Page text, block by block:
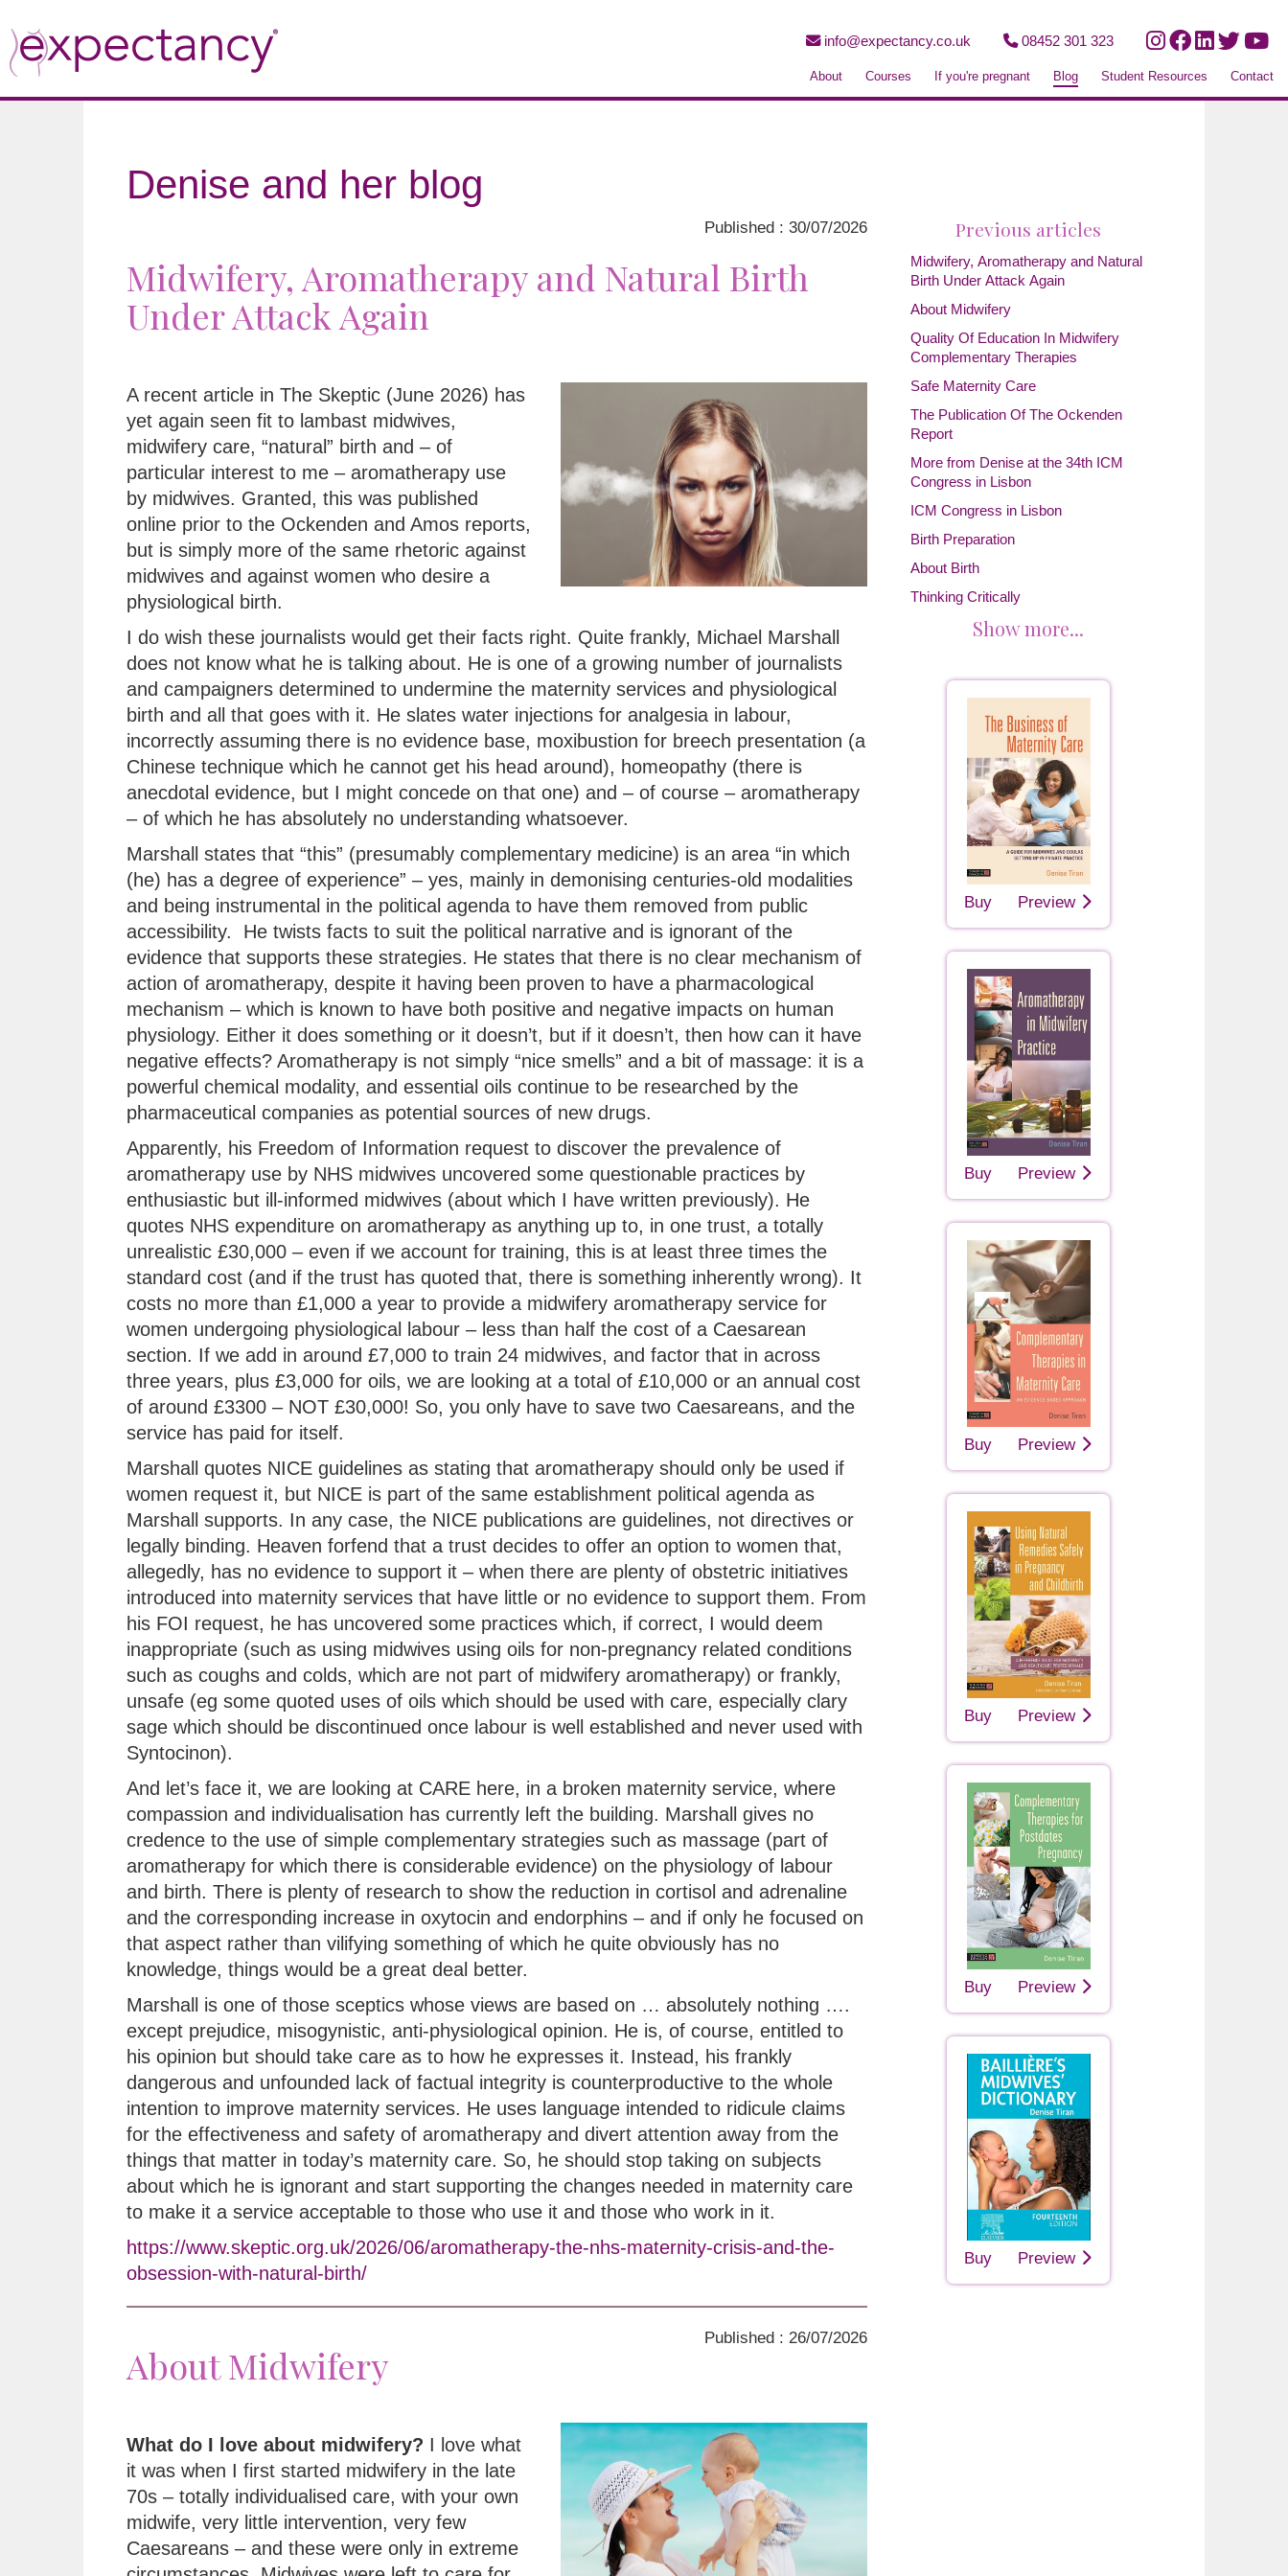
info@expectancy.co.uk 08452 301 323
About Courses If you're pregnant Blog Student Resources Contact
Denise and her blog
Published : 30/07/2026
Midwifery, Aromatherapy and Natural Birth
Under Attack Again
A recent article in The Skeptic (June 2026) has
yet again seen fit to lambast midwives,
midwifery care, “natural” birth and – of
particular interest to me – aromatherapy use
by midwives. Granted, this was published
online prior to the Ockenden and Amos reports,
but is simply more of the same rhetoric against
midwives and against women who desire a
physiological birth.
I do wish these journalists would get their facts right. Quite frankly, Michael Marshall
does not know what he is talking about. He is one of a growing number of journalists
and campaigners determined to undermine the maternity services and physiological
birth and all that goes with it. He slates water injections for analgesia in labour,
incorrectly assuming there is no evidence base, moxibustion for breech presentation (a
Chinese technique which he cannot get his head around), homeopathy (there is
anecdotal evidence, but I might concede on that one) and – of course – aromatherapy
– of which he has absolutely no understanding whatsoever.
Marshall states that “this” (presumably complementary medicine) is an area “in which
(he) has a degree of experience” – yes, mainly in demonising centuries-old modalities
and being instrumental in the political agenda to have them removed from public
accessibility. He twists facts to suit the political narrative and is ignorant of the
evidence that supports these strategies. He states that there is no clear mechanism of
action of aromatherapy, despite it having been proven to have a pharmacological
mechanism – which is known to have both positive and negative impacts on human
physiology. Either it does something or it doesn’t, but if it doesn’t, then how can it have
negative effects? Aromatherapy is not simply “nice smells” and a bit of massage: it is a
powerful chemical modality, and essential oils continue to be researched by the
pharmaceutical companies as potential sources of new drugs.
Apparently, his Freedom of Information request to discover the prevalence of
aromatherapy use by NHS midwives uncovered some questionable practices by
enthusiastic but ill-informed midwives (about which I have written previously). He
quotes NHS expenditure on aromatherapy as anything up to, in one trust, a totally
unrealistic £30,000 – even if we account for training, this is at least three times the
standard cost (and if the trust has quoted that, there is something inherently wrong). It
costs no more than £1,000 a year to provide a midwifery aromatherapy service for
women undergoing physiological labour – less than half the cost of a Caesarean
section. If we add in around £7,000 to train 24 midwives, and factor that in across
three years, plus £3,000 for oils, we are looking at a total of £10,000 or an annual cost
of around £3300 – NOT £30,000! So, you only have to save two Caesareans, and the
service has paid for itself.
Marshall quotes NICE guidelines as stating that aromatherapy should only be used if
women request it, but NICE is part of the same establishment political agenda as
Marshall supports. In any case, the NICE publications are guidelines, not directives or
legally binding. Heaven forfend that a trust decides to offer an option to women that,
allegedly, has no evidence to support it – when there are plenty of obstetric initiatives
introduced into maternity services that have little or no evidence to support them. From
his FOI request, he has uncovered some practices which, if correct, I would deem
inappropriate (such as using midwives using oils for non-pregnancy related conditions
such as coughs and colds, which are not part of midwifery aromatherapy) or frankly,
unsafe (eg some quoted uses of oils which should be used with care, especially clary
sage which should be discontinued once labour is well established and never used with
Syntocinon).
And let’s face it, we are looking at CARE here, in a broken maternity service, where
compassion and individualisation has currently left the building. Marshall gives no
credence to the use of simple complementary strategies such as massage (part of
aromatherapy for which there is considerable evidence) on the physiology of labour
and birth. There is plenty of research to show the reduction in cortisol and adrenaline
and the corresponding increase in oxytocin and endorphins – and if only he focused on
that aspect rather than vilifying something of which he quite obviously has no
knowledge, things would be a great deal better.
Marshall is one of those sceptics whose views are based on … absolutely nothing ….
except prejudice, misogynistic, anti-physiological opinion. He is, of course, entitled to
his opinion but should take care as to how he expresses it. Instead, his frankly
dangerous and unfounded lack of factual integrity is counterproductive to the whole
intention to improve maternity services. He uses language intended to ridicule claims
for the effectiveness and safety of aromatherapy and divert attention away from the
things that matter in today’s maternity care. So, he should stop taking on subjects
about which he is ignorant and start supporting the changes needed in maternity care
to make it a service acceptable to those who use it and those who work in it.
https://www.skeptic.org.uk/2026/06/aromatherapy-the-nhs-maternity-crisis-and-the-
obsession-with-natural-birth/
Published : 26/07/2026
About Midwifery
What do I love about midwifery? I love what
it was when I first started midwifery in the late
70s – totally individualised care, with your own
midwife, very little intervention, very few
Caesareans – and these were only in extreme
Previous articles
Midwifery, Aromatherapy and Natural
Birth Under Attack Again
About Midwifery
Quality Of Education In Midwifery
Complementary Therapies
Safe Maternity Care
The Publication Of The Ockenden
Report
More from Denise at the 34th ICM
Congress in Lisbon
ICM Congress in Lisbon
Birth Preparation
About Birth
Thinking Critically
Show more...
Buy Preview
Buy Preview
Buy Preview
Buy Preview
Buy Preview
Buy Preview